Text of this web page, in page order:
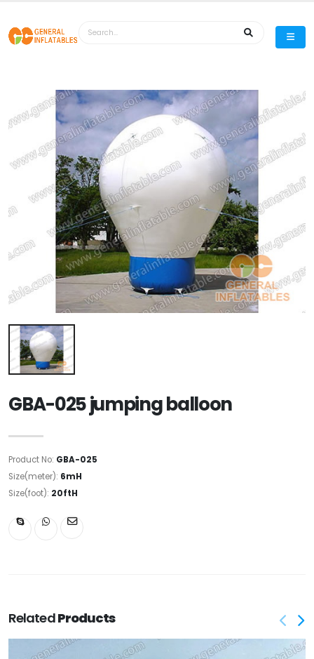
GBA-025 jumping balloon
Product No: GBA-025
Size(meter): 6mH
Size(foot): 20ftH
RelatedProducts